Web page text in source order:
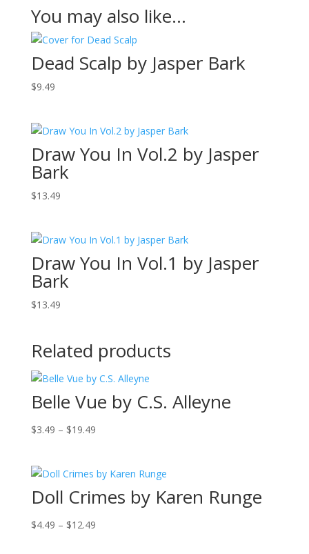
You may also like…
Dead Scalp by Jasper Bark
$9.49
Draw You In Vol.2 by Jasper
Bark
$13.49
Draw You In Vol.1 by Jasper
Bark
$13.49
Related products
Belle Vue by C.S. Alleyne
$3.49 – $19.49Price
through
$19.49
Doll Crimes by Karen Runge
$4.49 – $12.49Price